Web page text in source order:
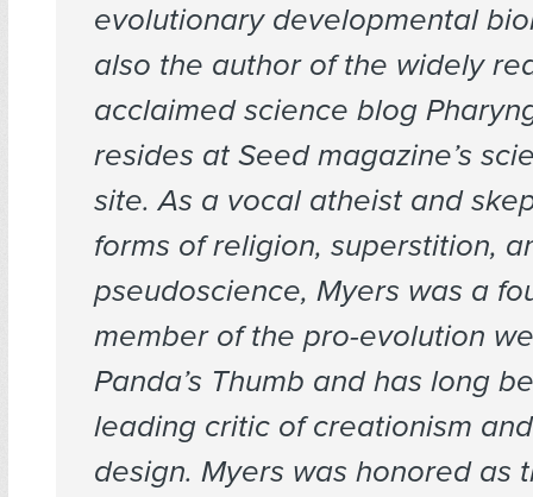
evolutionary developmental
also the author of the widely
acclaimed science blog
resides at Seed magazine’s
site. As a vocal atheist and
forms of religion, superstition,
pseudoscience, Myers was a
member of the pro-evolution
Panda’s Thumb and has long
leading critic of creationism
design. Myers was honored as